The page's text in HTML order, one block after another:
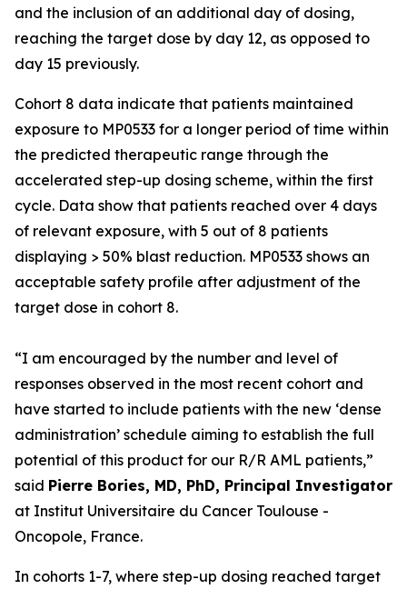
and the inclusion of an additional day of dosing,
reaching the target dose by day 12, as opposed to
day 15 previously.
Cohort 8 data indicate that patients maintained
exposure to MP0533 for a longer period of time within
the predicted therapeutic range through the
accelerated step-up dosing scheme, within the first
cycle. Data show that patients reached over 4 days
of relevant exposure, with 5 out of 8 patients
displaying > 50% blast reduction. MP0533 shows an
acceptable safety profile after adjustment of the
target dose in cohort 8.
“I am encouraged by the number and level of
responses observed in the most recent cohort and
have started to include patients with the new ‘dense
administration’ schedule aiming to establish the full
potential of this product for our R/R AML patients,”
said Pierre Bories, MD, PhD, Principal Investigator
at Institut Universitaire du Cancer Toulouse -
Oncopole, France.
In cohorts 1-7, where step-up dosing reached target